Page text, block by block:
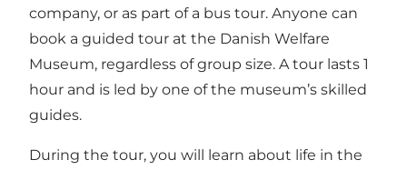
company, or as part of a bus tour. Anyone can
book a guided tour at the Danish Welfare
Museum, regardless of group size. A tour lasts 1
hour and is led by one of the museum’s skilled
guides.
During the tour, you will learn about life in the